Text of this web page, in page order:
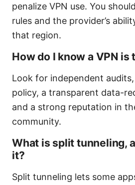
penalize VPN use. You
rules and the provider’s
that region.
How do I know a VPN
Look for independent
policy, a transparent data-
and a strong reputation in
community.
What is split tunneling,
it?
Split tunneling lets some